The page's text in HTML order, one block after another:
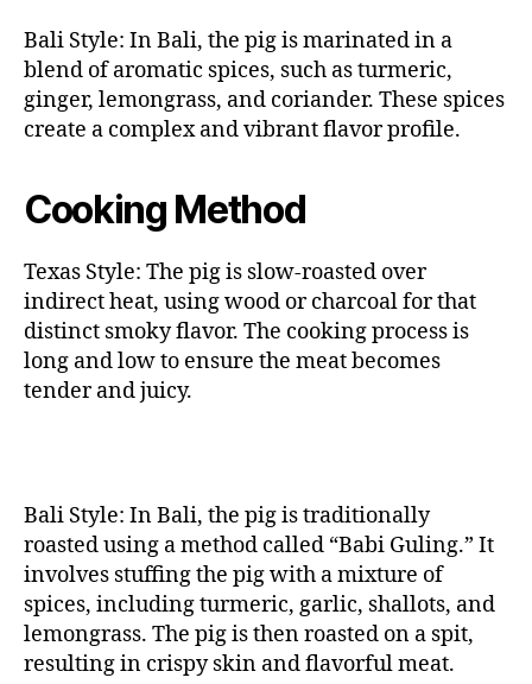
Bali Style: In Bali, the pig is marinated in a
blend of aromatic spices, such as turmeric,
ginger, lemongrass, and coriander. These spices
create a complex and vibrant flavor profile.
Cooking Method
Texas Style: The pig is slow-roasted over
indirect heat, using wood or charcoal for that
distinct smoky flavor. The cooking process is
long and low to ensure the meat becomes
tender and juicy.
Bali Style: In Bali, the pig is traditionally
roasted using a method called “Babi Guling.” It
involves stuffing the pig with a mixture of
spices, including turmeric, garlic, shallots, and
lemongrass. The pig is then roasted on a spit,
resulting in crispy skin and flavorful meat.